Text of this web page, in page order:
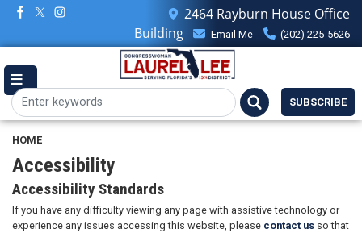
Skip
2464 Rayburn House Office
Building
Email Me (202) 225-5626
SUBSCRIBE
HOME
Accessibility
Accessibility Standards
If you have any difficulty viewing any page with assistive technology or
experience any issues accessing this website, please contact us so that